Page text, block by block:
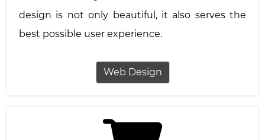
design is not only beautiful, it also serves the
best possible user experience.
Web Design